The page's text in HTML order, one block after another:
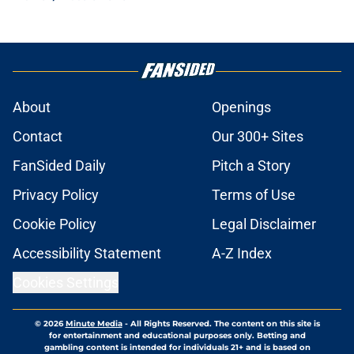
About
Openings
Contact
Our 300+ Sites
FanSided Daily
Pitch a Story
Privacy Policy
Terms of Use
Cookie Policy
Legal Disclaimer
Accessibility Statement
A-Z Index
© 2026Minute Media- All Rights Reserved. The content on this site is
for entertainment and educational purposes only. Betting and
gambling content is intended for individuals 21+ and is based on